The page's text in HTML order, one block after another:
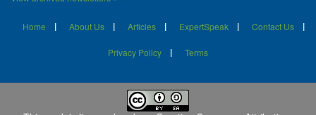
Home About Us Articles ExpertSpeak Contact Us
Privacy Policy Terms